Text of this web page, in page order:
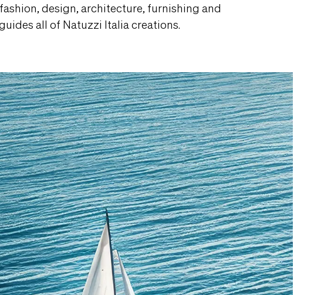
design, architecture, furnishing and
all of Natuzzi Italia creations.